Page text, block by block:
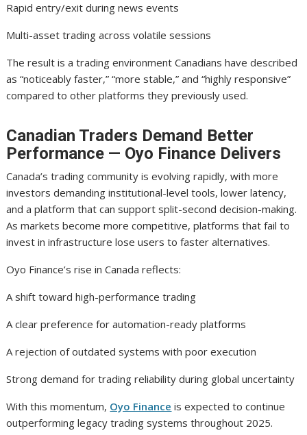
Rapid entry/exit during news events
Multi-asset trading across volatile sessions
The result is a trading environment Canadians have described
as “noticeably faster,” “more stable,” and “highly responsive”
compared to other platforms they previously used.
Canadian Traders Demand Better
Performance — Oyo Finance Delivers
Canada’s trading community is evolving rapidly, with more
investors demanding institutional-level tools, lower latency,
and a platform that can support split-second decision-making.
As markets become more competitive, platforms that fail to
invest in infrastructure lose users to faster alternatives.
Oyo Finance’s rise in Canada reflects:
A shift toward high-performance trading
A clear preference for automation-ready platforms
A rejection of outdated systems with poor execution
Strong demand for trading reliability during global uncertainty
With this momentum, Oyo Finance is expected to continue
outperforming legacy trading systems throughout 2025.